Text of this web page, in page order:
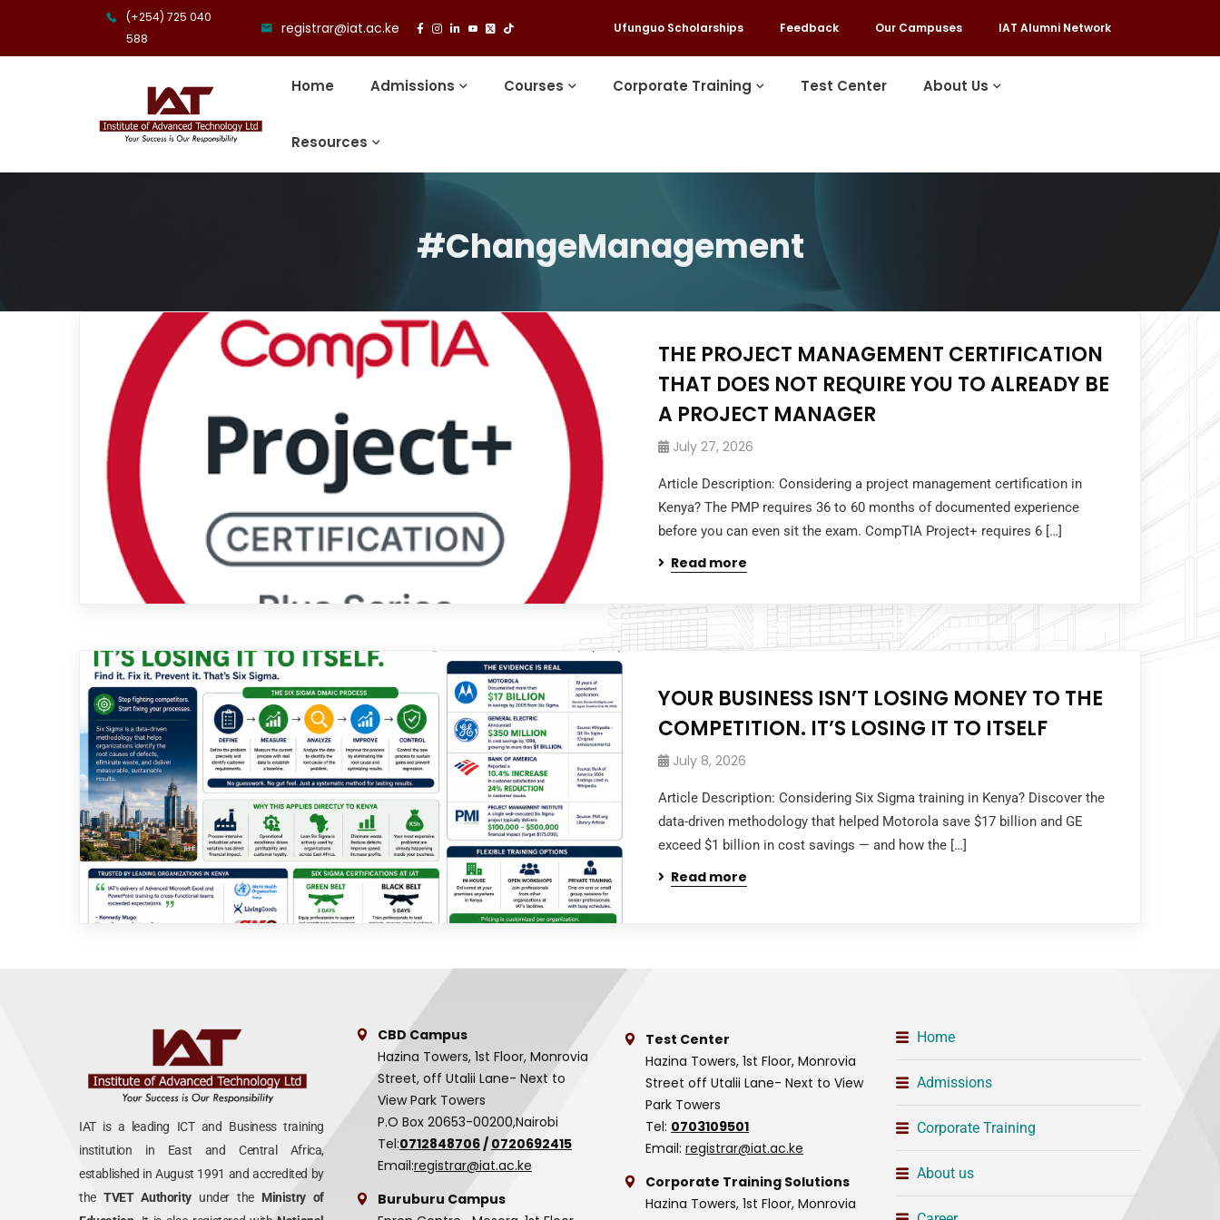
(+254) 725 040
588
registrar@iat.ac.ke Ufunguo Scholarships Feedback Our Campuses IAT Alumni Network
Home Admissions Courses Corporate Training Test Center About Us
Resources
#ChangeManagement
THE PROJECT MANAGEMENT CERTIFICATION
THAT DOES NOT REQUIRE YOU TO ALREADY BE
A PROJECT MANAGER
July 27, 2026
Article Description: Considering a project management certification in
Kenya? The PMP requires 36 to 60 months of documented experience
before you can even sit the exam. CompTIA Project+ requires 6 […]
Read more
YOUR BUSINESS ISN’T LOSING MONEY TO THE
COMPETITION. IT’S LOSING IT TO ITSELF
July 8, 2026
Article Description: Considering Six Sigma training in Kenya? Discover the
data-driven methodology that helped Motorola save $17 billion and GE
exceed $1 billion in cost savings — and how the […]
Read more
IAT is a leading ICT and Business training
institution in East and Central Africa,
established in August 1991 and accredited by
the TVET Authority under theMinistry of
CBD Campus
Hazina Towers, 1st Floor, Monrovia
Street, off Utalii Lane- Next to
View Park Towers
P.O Box 20653-00200,Nairobi
Tel:0712848706/ 0720692415
Email:registrar@iat.ac.ke
Buruburu Campus
Test Center
Hazina Towers, 1st Floor, Monrovia
Street off Utalii Lane- Next to View
Park Towers
Tel: 0703109501
Email: registrar@iat.ac.ke
Corporate Training Solutions
Hazina Towers, 1st Floor, Monrovia
Home
Admissions
Corporate Training
About us